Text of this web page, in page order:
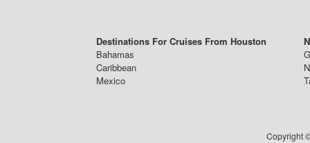
Destinations For Cruises From Houston
Bahamas
Caribbean
Mexico
Copyright